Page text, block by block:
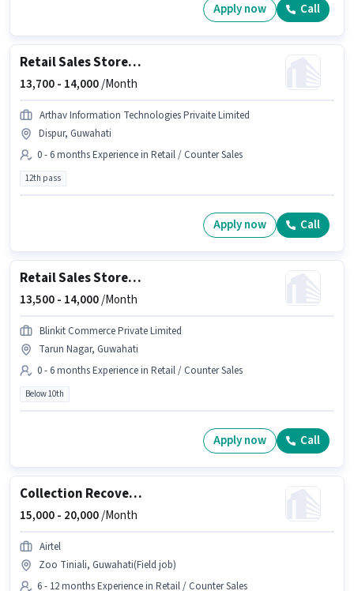
Apply now Call
Retail Sales Store Associate
13,700 - 14,000/Month
Arthav Information Technologies Privaite Limited
Dispur, Guwahati
0 - 6 months Experience in Retail / Counter Sales
12th pass
Apply now Call
Retail Sales Store Assistant
13,500 - 14,000/Month
Blinkit Commerce Private Limited
Tarun Nagar, Guwahati
0 - 6 months Experience in Retail / Counter Sales
Below 10th
Apply now Call
Collection Recovery Adviser
15,000 - 20,000/Month
Airtel
Zoo Tiniali, Guwahati(Field job)
6 - 12 months Experience in Retail / Counter Sales